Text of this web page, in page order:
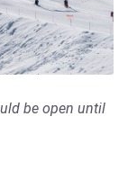
be open until